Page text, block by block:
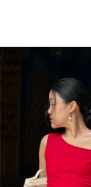
Order]
Noelle
Set
-
Bow
&
Skirt